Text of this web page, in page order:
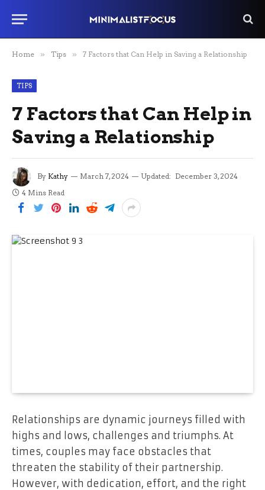
Home » Tips » 7 Factors that Can Help in Saving a Relationship
TIPS
7 Factors that Can Help in
Saving a Relationship
By Kathy March 7, 2024 Updated: December 3, 2024
4 Mins Read
Relationships are dynamic journeys filled with
highs and lows, challenges and triumphs. At
times, couples may face obstacles that
threaten the stability of their partnership.
However, with dedication, effort, and the right